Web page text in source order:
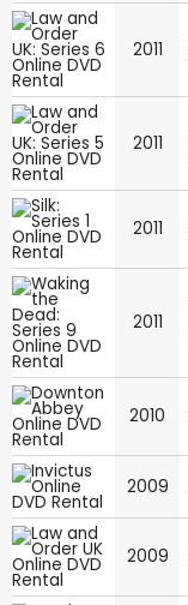
2011
2011
2011
2011
2010
2009
2009